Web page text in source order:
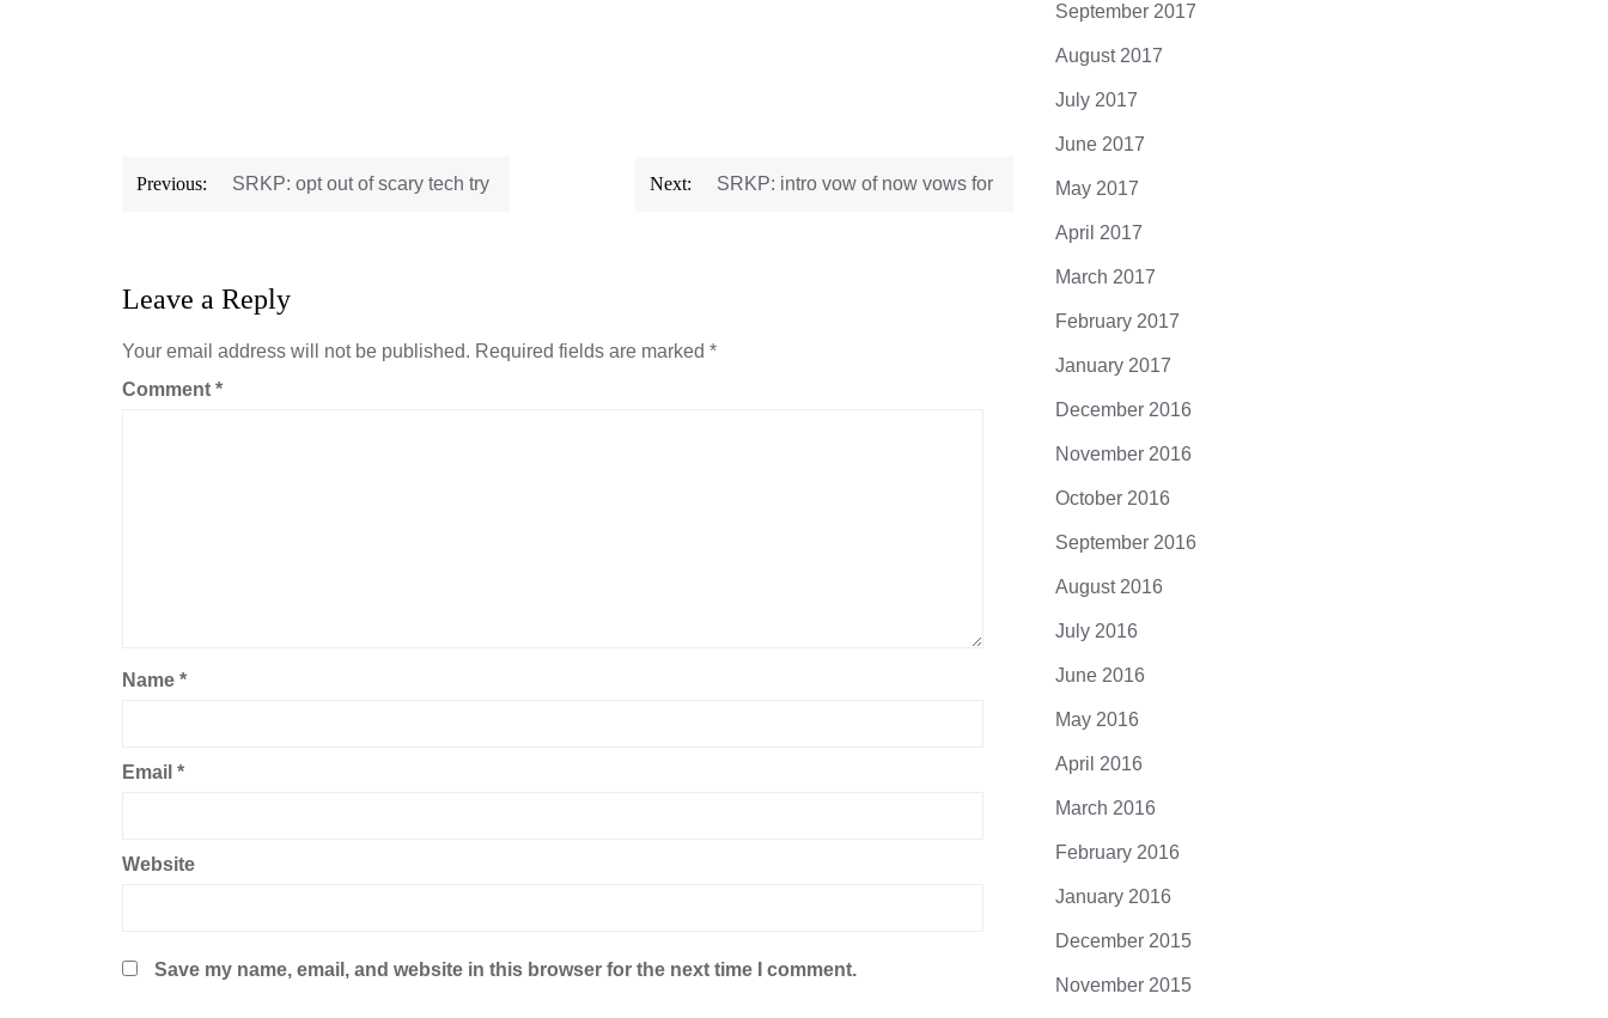
Post
Previous: SRKP: opt out of scary tech try Next: SRKP: intro vow of now vows for
Leave a Reply
Your email address will not be published. Required fields are marked *
Comment *
Name *
Email *
Website
Save my name, email, and website in this browser for the next time I comment.
September 2017
August 2017
July 2017
June 2017
May 2017
April 2017
March 2017
February 2017
January 2017
December 2016
November 2016
October 2016
September 2016
August 2016
July 2016
June 2016
May 2016
April 2016
March 2016
February 2016
January 2016
December 2015
November 2015